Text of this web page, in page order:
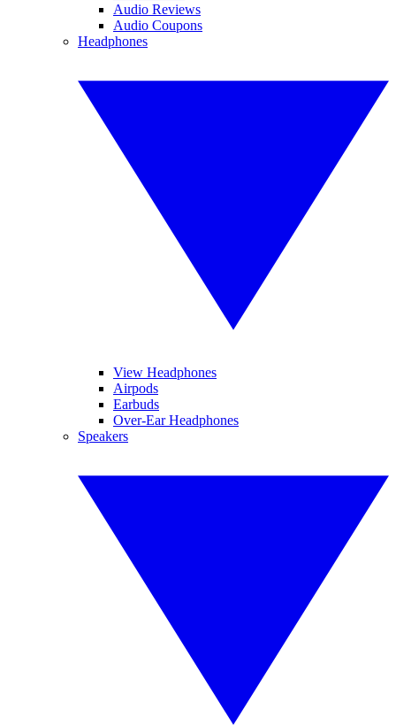
Audio Reviews
Audio Coupons
Headphones
View Headphones
Airpods
Earbuds
Over-Ear Headphones
Speakers